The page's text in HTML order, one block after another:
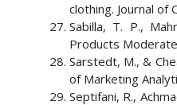
clothing. Journal of
Sabilla, T. P.,
Products
Sarstedt, M., &
of Marketing
Septifani, R.,